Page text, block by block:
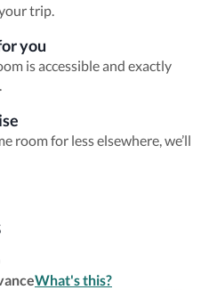
trip.
you
is accessible and exactly
room for less elsewhere, we’ll
What's this?